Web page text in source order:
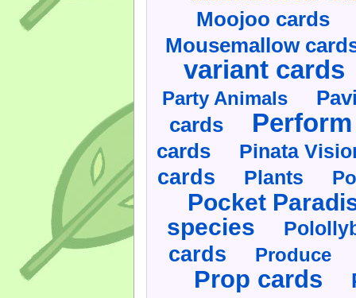
Moojoo cards
Mousemallow
variant cards
Party Animals
cards
cards Pinata
cards Plants
Pocket
species
cards Produce
Prop cards